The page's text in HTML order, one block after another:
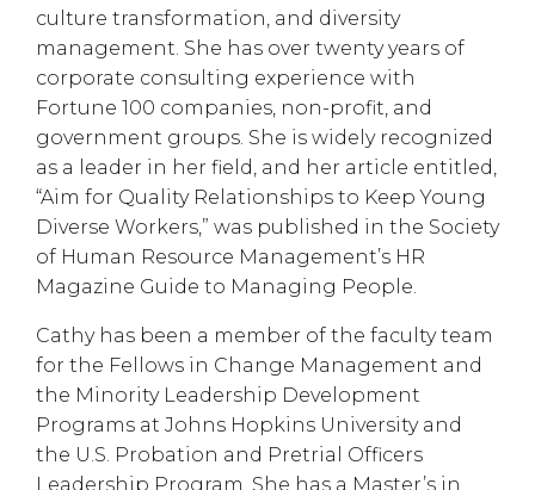
culture transformation, and diversity
management. She has over twenty years of
corporate consulting experience with
Fortune 100 companies, non-profit, and
government groups. She is widely recognized
as a leader in her field, and her article entitled,
“Aim for Quality Relationships to Keep Young
Diverse Workers,” was published in the Society
of Human Resource Management’s HR
Magazine Guide to Managing People.
Cathy has been a member of the faculty team
for the Fellows in Change Management and
the Minority Leadership Development
Programs at Johns Hopkins University and
the U.S. Probation and Pretrial Officers
Leadership Program. She has a Master’s in